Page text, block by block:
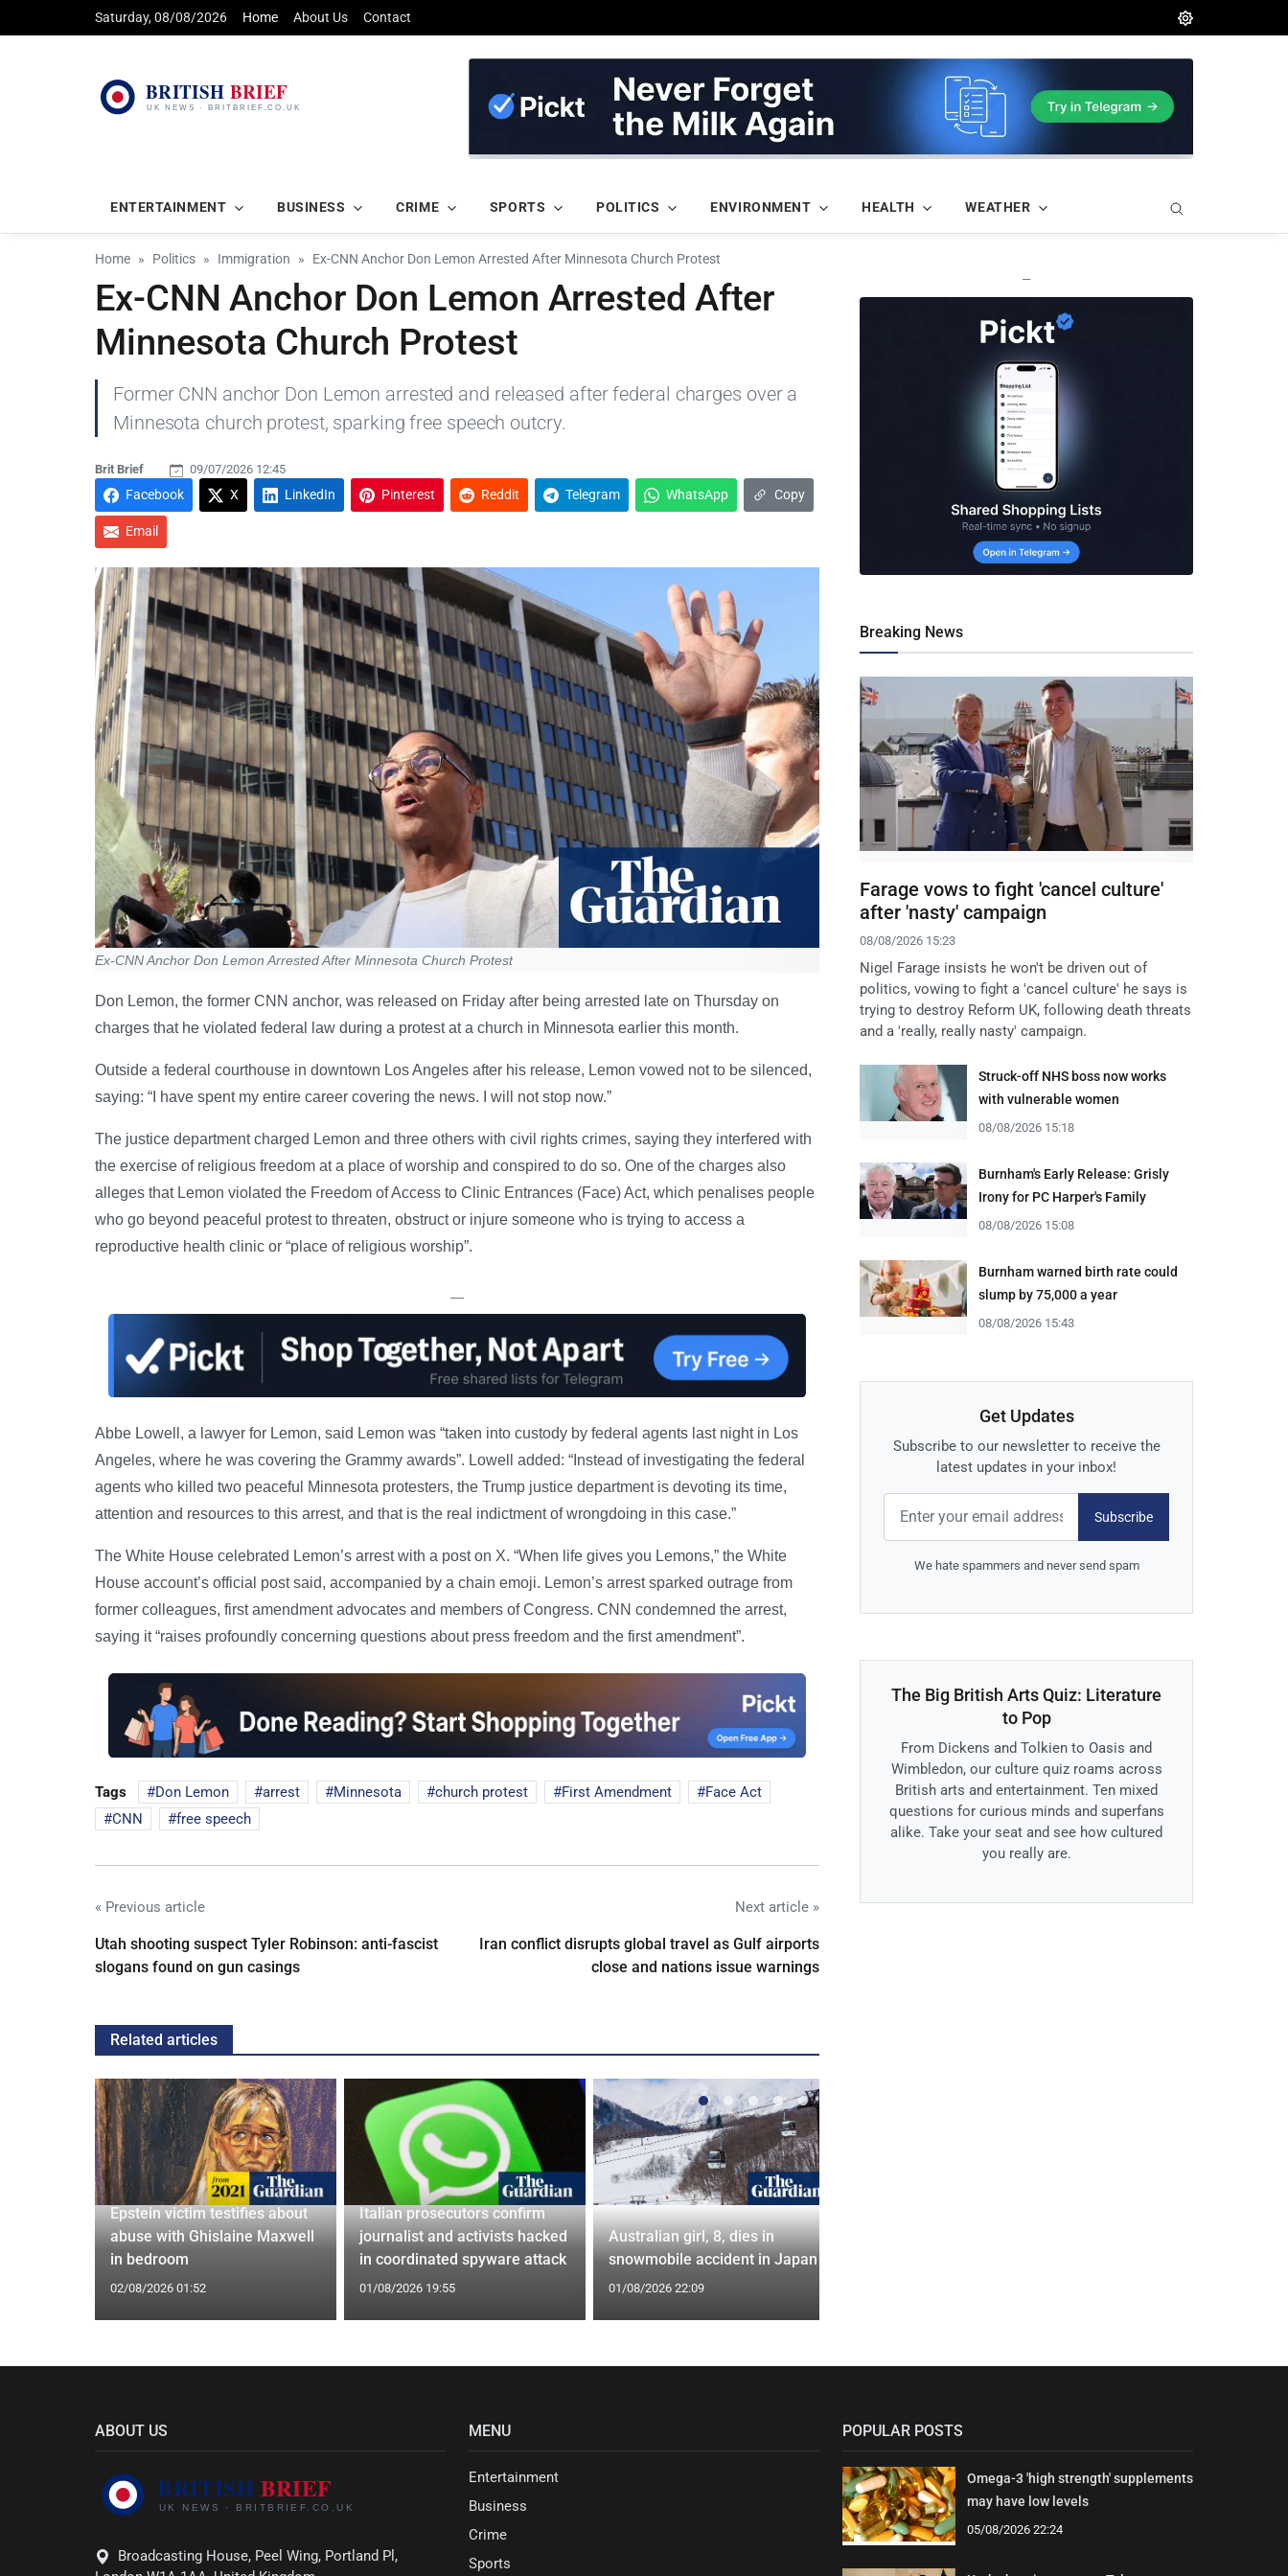
Saturday, 08/08/2026 Home About Us Contact
ENTERTAINMENT BUSINESS CRIME SPORTS POLITICS ENVIRONMENT HEALTH WEATHER
Home Politics Immigration Ex-CNN Anchor Don Lemon Arrested After Minnesota Church Protest
Ex-CNN Anchor Don Lemon Arrested After
Minnesota Church Protest
Former CNN anchor Don Lemon arrested and released after federal charges over a
Minnesota church protest, sparking free speech outcry.
Brit Brief 09/07/2026 12:45
Facebook X LinkedIn Pinterest Reddit Telegram WhatsApp Copy
Email
Ex-CNN Anchor Don Lemon Arrested After Minnesota Church Protest
Don Lemon, the former CNN anchor, was released on Friday after being arrested late on Thursday on
charges that he violated federal law during a protest at a church in Minnesota earlier this month.
Outside a federal courthouse in downtown Los Angeles after his release, Lemon vowed not to be silenced,
saying: “I have spent my entire career covering the news. I will not stop now.”
The justice department charged Lemon and three others with civil rights crimes, saying they interfered with
the exercise of religious freedom at a place of worship and conspired to do so. One of the charges also
alleges that Lemon violated the Freedom of Access to Clinic Entrances (Face) Act, which penalises people
who go beyond peaceful protest to threaten, obstruct or injure someone who is trying to access a
reproductive health clinic or “place of religious worship”.
—
Abbe Lowell, a lawyer for Lemon, said Lemon was “taken into custody by federal agents last night in Los
Angeles, where he was covering the Grammy awards”. Lowell added: “Instead of investigating the federal
agents who killed two peaceful Minnesota protesters, the Trump justice department is devoting its time,
attention and resources to this arrest, and that is the real indictment of wrongdoing in this case.”
The White House celebrated Lemon’s arrest with a post on X. “When life gives you Lemons,” the White
House account’s official post said, accompanied by a chain emoji. Lemon’s arrest sparked outrage from
former colleagues, first amendment advocates and members of Congress. CNN condemned the arrest,
saying it “raises profoundly concerning questions about press freedom and the first amendment”.
Tags Don Lemon arrest Minnesota church protest First Amendment
Face Act
CNN
free speech
« Previous article
Utah shooting suspect Tyler Robinson: anti-fascist
slogans found on gun casings
Next article »
Iran conflict disrupts global travel as Gulf airports
close and nations issue warnings
Related articles
Epstein victim testifies about
abuse with Ghislaine Maxwell
in bedroom
02/08/2026 01:52
Italian prosecutors confirm
journalist and activists hacked
in coordinated spyware attack
01/08/2026 19:55
Australian girl, 8, dies in
snowmobile accident in Japan
01/08/2026 22:09
—
Breaking News
Farage vows to fight 'cancel culture'
after 'nasty' campaign
08/08/2026 15:23
Nigel Farage insists he won't be driven out of
politics, vowing to fight a 'cancel culture' he says is
trying to destroy Reform UK, following death threats
and a 'really, really nasty' campaign.
Struck-off NHS boss now works
with vulnerable women
08/08/2026 15:18
Burnham's Early Release: Grisly
Irony for PC Harper's Family
08/08/2026 15:08
Burnham warned birth rate could
slump by 75,000 a year
08/08/2026 15:43
Get Updates
Subscribe to our newsletter to receive the
latest updates in your inbox!
Subscribe
We hate spammers and never send spam
The Big British Arts Quiz: Literature
to Pop
From Dickens and Tolkien to Oasis and
Wimbledon, our culture quiz roams across
British arts and entertainment. Ten mixed
questions for curious minds and superfans
alike. Take your seat and see how cultured
you really are.
ABOUT US
Broadcasting House, Peel Wing, Portland Pl,
MENU
Entertainment
Business
Crime
Sports
POPULAR POSTS
Omega-3 'high strength' supplements
may have low levels
05/08/2026 22:24